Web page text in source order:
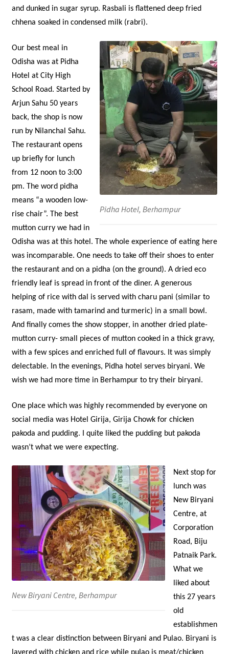
and dunked in sugar syrup. Rasbali is flattened deep fried
chhena soaked in condensed milk (rabri).
Pidha Hotel, Berhampur
Our best meal in
Odisha was at Pidha
Hotel at City High
School Road. Started by
Arjun Sahu 50 years
back, the shop is now
run by Nilanchal Sahu.
The restaurant opens
up briefly for lunch
from 12 noon to 3:00
pm. The word pidha
means “a wooden low-
rise chair”. The best
mutton curry we had in
Odisha was at this hotel. The whole experience of eating here
was incomparable. One needs to take off their shoes to enter
the restaurant and on a pidha (on the ground). A dried eco
friendly leaf is spread in front of the diner. A generous
helping of rice with dal is served with charu pani (similar to
rasam, made with tamarind and turmeric) in a small bowl.
And finally comes the show stopper, in another dried plate-
mutton curry- small pieces of mutton cooked in a thick gravy,
with a few spices and enriched full of flavours. It was simply
delectable. In the evenings, Pidha hotel serves biryani. We
wish we had more time in Berhampur to try their biryani.
One place which was highly recommended by everyone on
social media was Hotel Girija, Girija Chowk for chicken
pakoda and pudding. I quite liked the pudding but pakoda
wasn’t what we were expecting.
New Biryani Centre, Berhampur
Next stop for
lunch was
New Biryani
Centre, at
Corporation
Road, Biju
Patnaik Park.
What we
liked about
this 27 years
old
establishmen
t was a clear distinction between Biryani and Pulao. Biryani is